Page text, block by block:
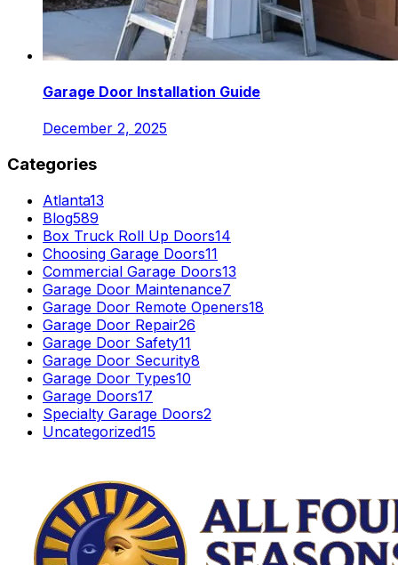
Garage Door Installation Guide
December 2, 2025
Categories
Atlanta13
Blog589
Box Truck Roll Up Doors14
Choosing Garage Doors11
Commercial Garage Doors13
Garage Door Maintenance7
Garage Door Remote Openers18
Garage Door Repair26
Garage Door Safety11
Garage Door Security8
Garage Door Types10
Garage Doors17
Specialty Garage Doors2
Uncategorized15